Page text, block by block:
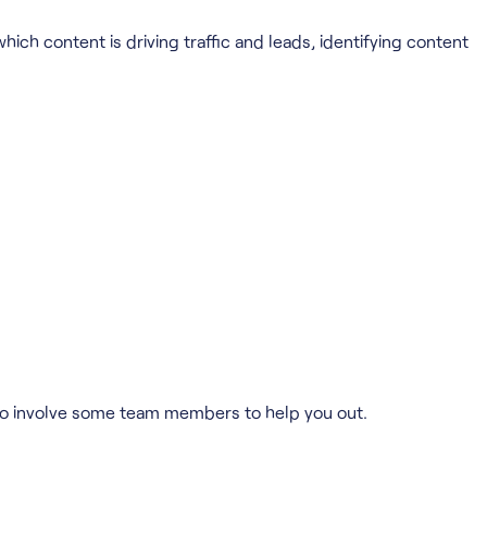
content is driving traffic and leads, identifying content
involve some team members to help you out.